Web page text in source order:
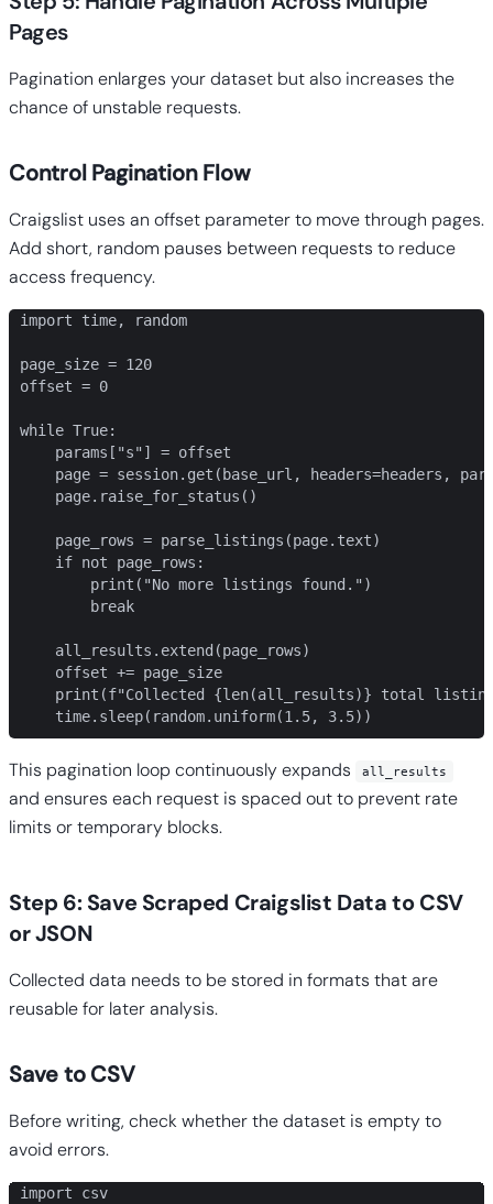
Pages
Pagination enlarges your dataset but also increases the
chance of unstable requests.
Control Pagination Flow
Craigslist uses an offset parameter to move through pages.
Add short, random pauses between requests to reduce
access frequency.
import time, random
page_size = 120
offset = 0
while True:
    params["s"] = offset
page = session.get(base_url, headers=headers,
    page.raise_for_status()
    page_rows = parse_listings(page.text)
    if not page_rows:
        print("No more listings found.")
        break
    all_results.extend(page_rows)
    offset += page_size
print(f"Collected {len(all_results)} total
    time.sleep(random.uniform(1.5, 3.5))
This pagination loop continuously expands all_results
and ensures each request is spaced out to prevent rate
limits or temporary blocks.
Step 6: Save Scraped Craigslist Data to CSV
or JSON
Collected data needs to be stored in formats that are
reusable for later analysis.
Save to CSV
Before writing, check whether the dataset is empty to
avoid errors.
import csv